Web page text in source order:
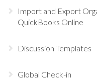
Import and Export
QuickBooks Online
Discussion Templates
Global Check-in